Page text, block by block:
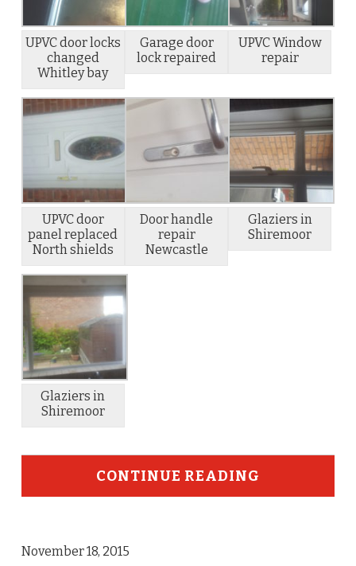
UPVC door locks
changed
Whitley bay
Garage door
lock repaired
UPVC Window
repair
UPVC door
panel replaced
North shields
Door handle
repair
Newcastle
Glaziers in
Shiremoor
Glaziers in
Shiremoor
CONTINUE READING
November 18, 2015